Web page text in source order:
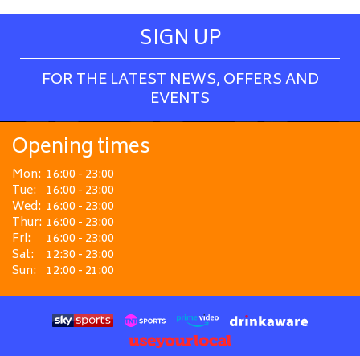
SIGN UP
FOR THE LATEST NEWS, OFFERS AND
EVENTS
Opening times
Mon: 16:00 - 23:00
Tue: 16:00 - 23:00
Wed: 16:00 - 23:00
Thur: 16:00 - 23:00
Fri:
16:00 - 23:00
Sat:
12:30 - 23:00
Sun: 12:00 - 21:00